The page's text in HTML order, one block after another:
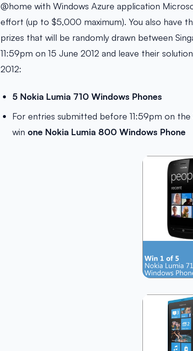
@home with Windows Azure application
effort (up to $5,000 maximum). You also have
prizes that will be randomly drawn between
11:59pm on 15 June 2012 and leave their
2012:
5 Nokia Lumia 710 Windows Phones
For entries submitted before 11:59pm on
win one Nokia Lumia 800 Windows Phone